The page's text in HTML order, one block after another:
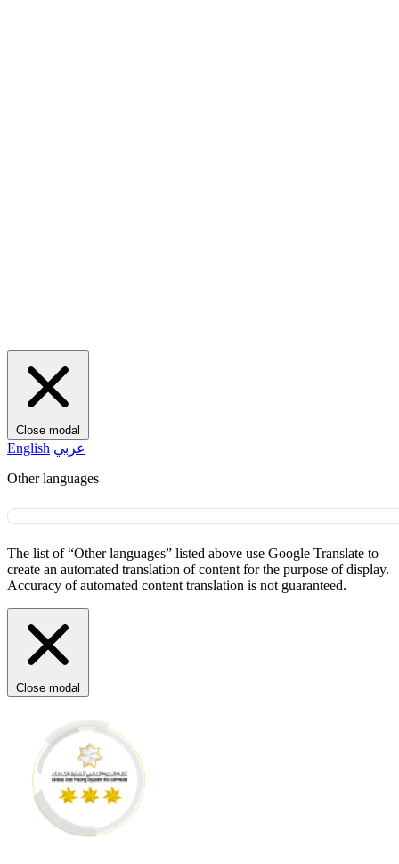
Close modal
English عربي
Other languages
The list of “Other languages” listed above use Google Translate to
create an automated translation of content for the purpose of display.
Accuracy of automated content translation is not guaranteed.
Close modal